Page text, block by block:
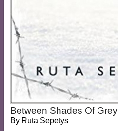
Between Shades Of Grey
By Ruta Sepetys